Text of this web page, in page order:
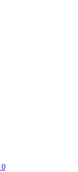
0